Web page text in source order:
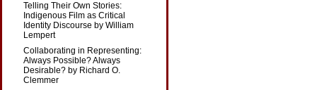
Telling Their Own Stories:
Indigenous Film as Critical
Identity Discourse by William
Lempert
Collaborating in Representing:
Always Possible? Always
Desirable? by Richard O.
Clemmer